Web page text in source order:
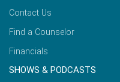
Contact Us
Find a Counselor
Financials
SHOWS & PODCASTS